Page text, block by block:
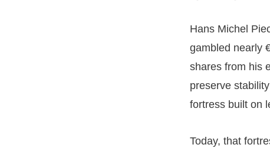
Hans Michel
gambled nearly
shares from his
preserve
fortress built on
Today, that